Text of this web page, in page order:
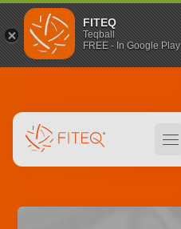
FITEQ
Teqball
FREE - In Google Play
hamburger